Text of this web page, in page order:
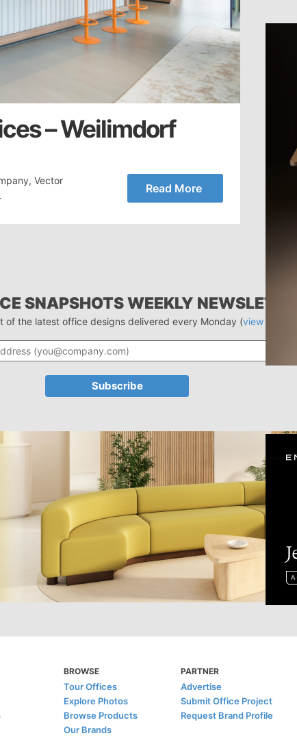
– Weilimdorf
Vector
Read More
SNAPSHOTS WEEKLY NEWSLETTER
of the latest office designs delivered every Monday (view sample
BROWSE
Tour Offices
Explore Photos
Browse Products
Our Brands
PARTNER
Advertise
Submit Office Project
Request Brand Profile